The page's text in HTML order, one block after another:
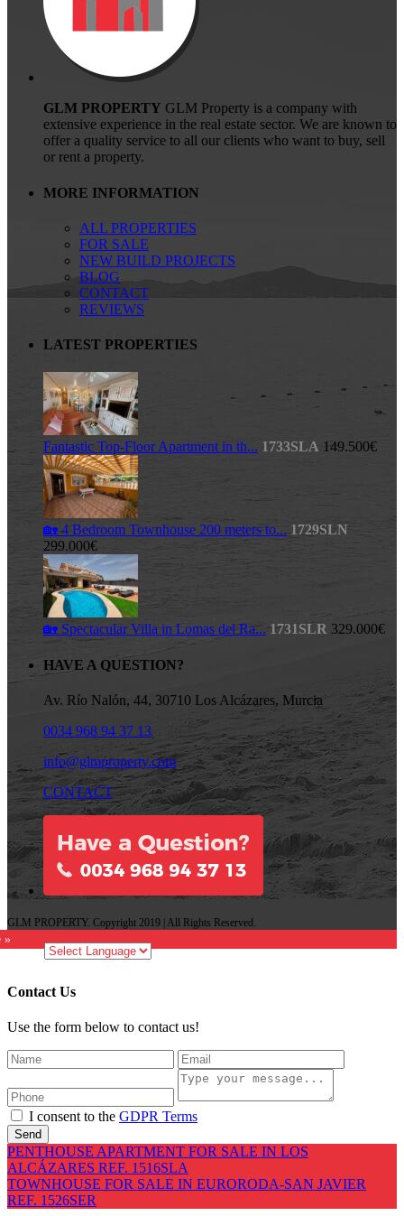
GLM PROPERTY GLM Property is a company with
extensive experience in the real estate sector. We are known to
offer a quality service to all our clients who want to buy, sell
or rent a property.
MORE INFORMATION
ALL PROPERTIES
FOR SALE
NEW BUILD PROJECTS
BLOG
CONTACT
REVIEWS
LATEST PROPERTIES
Fantastic Top-Floor Apartment in th... 1733SLA 149.500€
🏡 4 Bedroom Townhouse 200 meters to... 1729SLN
299.000€
🏡 Spectacular Villa in Lomas del Ra... 1731SLR 329.000€
HAVE A QUESTION?
Av. Río Nalón, 44, 30710 Los Alcázares, Murcia
0034 968 94 37 13
info@glmproperty.com
CONTACT
GLM PROPERTY. Copyright 2019 | All Rights Reserved.
»
Contact Us
Use the form below to contact us!
I consent to the GDPR Terms
Send
PENTHOUSE APARTMENT FOR SALE IN LOS
ALCÁZARES REF. 1516SLA
TOWNHOUSE FOR SALE IN EURORODA-SAN JAVIER
REF. 1526SER